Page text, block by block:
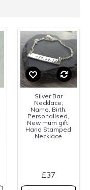
Silver Bar
Necklace,
Name, Birth,
Personalised,
New mum gift,
Hand Stamped
Necklace
£37